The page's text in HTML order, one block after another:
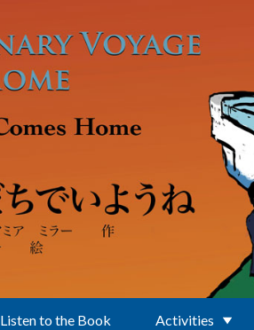
Listen to the Book Activities